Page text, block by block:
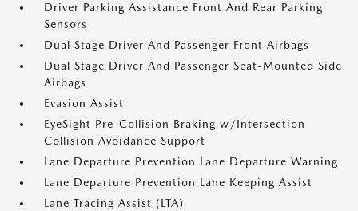
Driver Parking Assistance Front And Rear Parking
Sensors
Dual Stage Driver And Passenger Front Airbags
Dual Stage Driver And Passenger Seat-Mounted Side
Airbags
Evasion Assist
EyeSight Pre-Collision Braking w/Intersection
Collision Avoidance Support
Lane Departure Prevention Lane Departure Warning
Lane Departure Prevention Lane Keeping Assist
Lane Tracing Assist (LTA)